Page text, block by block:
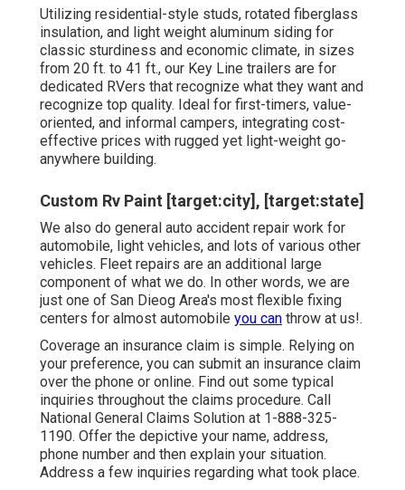
Utilizing residential-style studs, rotated fiberglass
insulation, and light weight aluminum siding for
classic sturdiness and economic climate, in sizes
from 20 ft. to 41 ft., our Key Line trailers are for
dedicated RVers that recognize what they want and
recognize top quality. Ideal for first-timers, value-
oriented, and informal campers, integrating cost-
effective prices with rugged yet light-weight go-
anywhere building.
Custom Rv Paint [target:city], [target:state]
We also do general auto accident repair work for
automobile, light vehicles, and lots of various other
vehicles. Fleet repairs are an additional large
component of what we do. In other words, we are
just one of San Dieog Area's most flexible fixing
centers for almost automobile you can throw at us!.
Coverage an insurance claim is simple. Relying on
your preference, you can submit an insurance claim
over the phone or online. Find out some typical
inquiries throughout the claims procedure. Call
National General Claims Solution at 1-888-325-
1190. Offer the depictive your name, address,
phone number and then explain your situation.
Address a few inquiries regarding what took place.